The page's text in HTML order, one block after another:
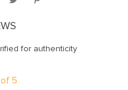
for authenticity
5